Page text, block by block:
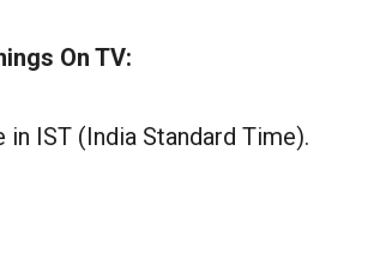
On TV:
in IST (India Standard Time).